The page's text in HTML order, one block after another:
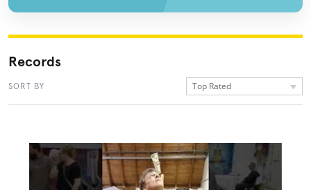
Records
SORT BY Top Rated